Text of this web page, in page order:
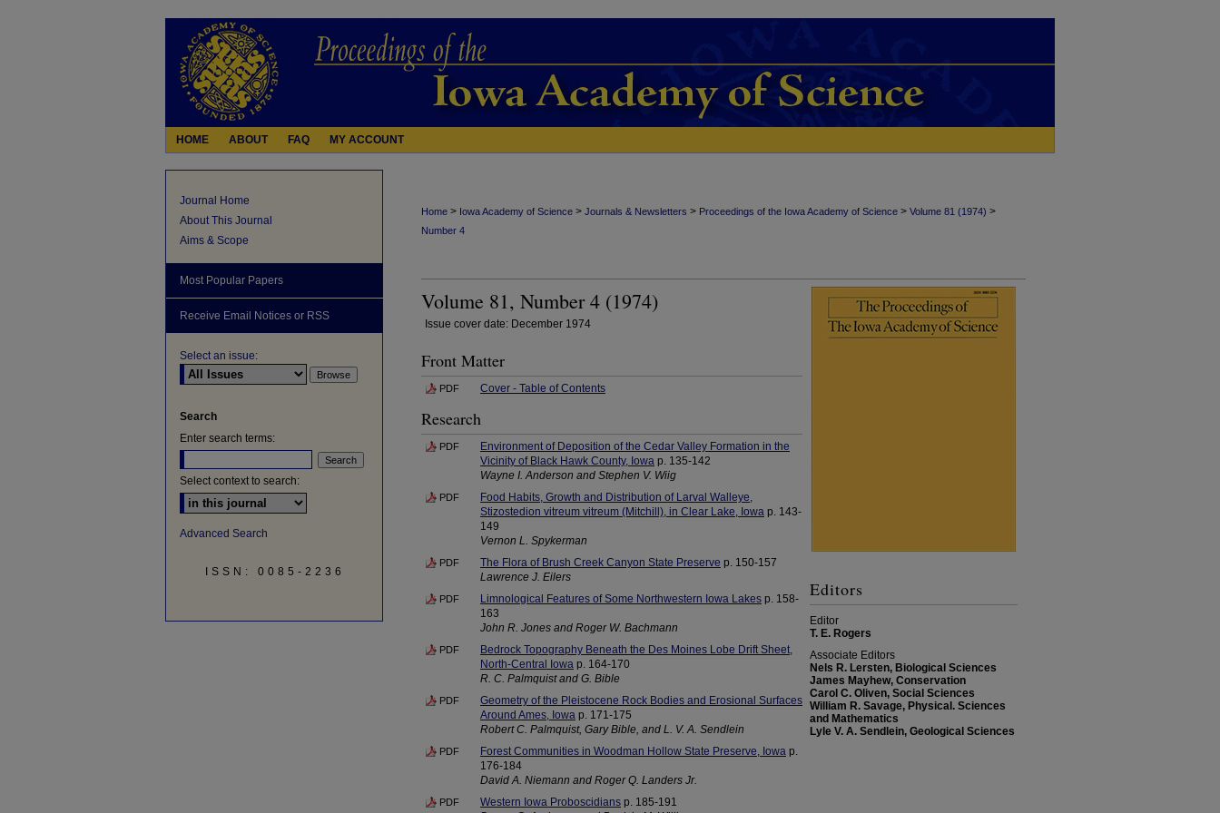
HOME ABOUT FAQ MY ACCOUNT
Home > Iowa Academy of Science > Journals & Newsletters > Proceedings of the Iowa Academy of Science > Volume 81 (1974) >
Number 4
Volume 81, Number 4 (1974)
Issue cover date: December 1974
Front Matter
PDF Cover - Table of Contents
Research
PDF
Environment of Deposition of the Cedar Valley Formation in the
Vicinity of Black Hawk County, Iowa p. 135-142
Wayne I. Anderson and Stephen V. Wiig
PDF
Food Habits, Growth and Distribution of Larval Walleye,
Stizostedion vitreum vitreum (Mitchill), in Clear Lake, Iowa p. 143-
149
Vernon L. Spykerman
PDF The Flora of Brush Creek Canyon State Preserve p. 150-157
Lawrence J. Eilers
PDF Limnological Features of Some Northwestern Iowa Lakes p. 158-
163
John R. Jones and Roger W. Bachmann
PDF
Bedrock Topography Beneath the Des Moines Lobe Drift Sheet,
North-Central Iowa p. 164-170
R. C. Palmquist and G. Bible
PDF
Geometry of the Pleistocene Rock Bodies and Erosional Surfaces
Around Ames, Iowa p. 171-175
Robert C. Palmquist, Gary Bible, and L. V. A. Sendlein
PDF Forest Communities in Woodman Hollow State Preserve, Iowa p.
176-184
David A. Niemann and Roger Q. Landers Jr.
PDF Western Iowa Proboscidians p. 185-191
Editors
Editor
T. E. Rogers
Associate Editors
Nels R. Lersten, Biological Sciences
James Mayhew, Conservation
Carol C. Oliven, Social Sciences
William R. Savage, Physical. Sciences
and Mathematics
Lyle V. A. Sendlein, Geological Sciences
Journal Home
About This Journal
Aims & Scope
Most Popular Papers
Receive Email Notices or RSS
Select an issue:
Search
Enter search terms:
Select context to search:
Advanced Search
ISSN: 0085-2236